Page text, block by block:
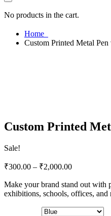
No products in the cart.
Home
Custom Printed Metal
Custom Printed
Sale!
₹300.00 – ₹2,000.00Price
₹300.00
through
Make your brand stand out with
exhibitions, schools, offices, and